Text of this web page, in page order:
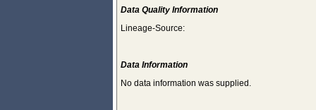
Data Quality Information
Lineage-Source:
Data Information
No data information was supplied.